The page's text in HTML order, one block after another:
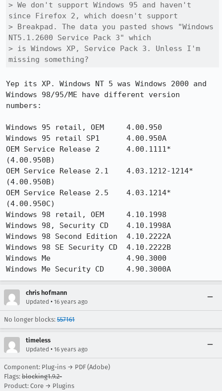
> We don't support Windows 95 and haven't
since Firefox 2, which doesn't support
> Breakpad. The data you pasted shows "Windows
NT5.1.2600 Service Pack 3" which
> is Windows XP, Service Pack 3. Unless I'm
missing something?
Yep its XP. Windows NT 5 was Windows 2000 and
Windows 98/95/ME have different version
numbers:
Windows 95 retail, OEM     4.00.950
Windows 95 retail SP1      4.00.950A
OEM Service Release 2      4.00.1111*
(4.00.950B)
OEM Service Release 2.1    4.03.1212-1214*
(4.00.950B)
OEM Service Release 2.5    4.03.1214*
(4.00.950C)
Windows 98 retail, OEM     4.10.1998
Windows 98, Security CD    4.10.1998A
Windows 98 Second Edition  4.10.2222A
Windows 98 SE Security CD  4.10.2222B
Windows Me                 4.90.3000
Windows Me Security CD     4.90.3000A
chris hofmann
Updated • 16 years ago
No longer blocks: 557161
timeless
Updated • 16 years ago
Component: Plug-ins → PDF (Adobe)
Flags: blocking1.9.2-
Product: Core → Plugins